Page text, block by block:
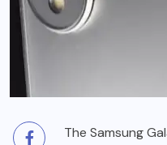
The Samsung